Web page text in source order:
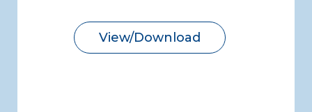
View/Download